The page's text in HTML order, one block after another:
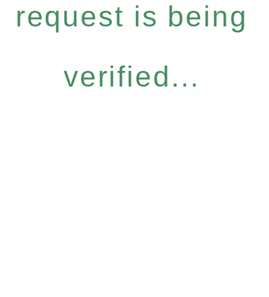
request is being
verified...